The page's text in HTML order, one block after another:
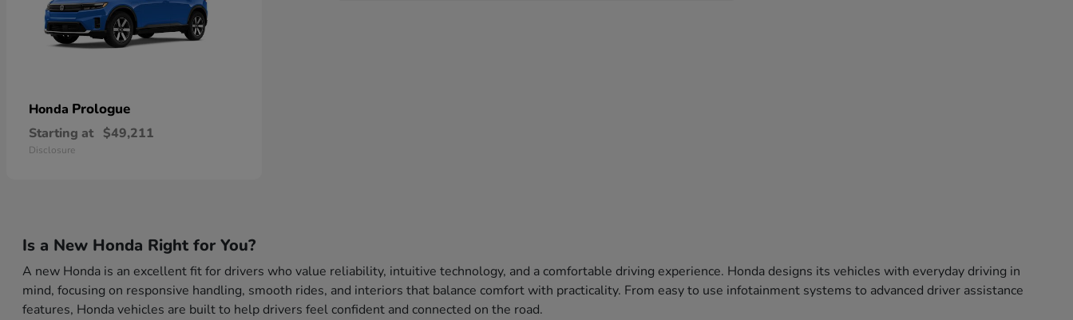
Honda Prologue
Starting at $49,211
Disclosure
Is a New Honda Right for You?
A new Honda is an excellent fit for drivers who value reliability, intuitive technology, and a comfortable driving experience. Honda designs its vehicles with everyday driving in
mind, focusing on responsive handling, smooth rides, and interiors that balance comfort with practicality. From easy to use infotainment systems to advanced driver assistance
features, Honda vehicles are built to help drivers feel confident and connected on the road.